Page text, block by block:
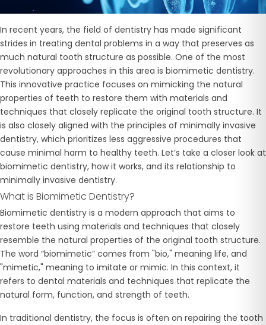
In recent years, the field of dentistry has made significant
strides in treating dental problems in a way that preserves as
much natural tooth structure as possible. One of the most
revolutionary approaches in this area is biomimetic dentistry.
This innovative practice focuses on mimicking the natural
properties of teeth to restore them with materials and
techniques that closely replicate the original tooth structure. It
is also closely aligned with the principles of minimally invasive
dentistry, which prioritizes less aggressive procedures that
cause minimal harm to healthy teeth. Let’s take a closer look at
biomimetic dentistry, how it works, and its relationship to
minimally invasive dentistry.
What is Biomimetic Dentistry?
Biomimetic dentistry is a modern approach that aims to
restore teeth using materials and techniques that closely
resemble the natural properties of the original tooth structure.
The word “biomimetic” comes from "bio," meaning life, and
"mimetic," meaning to imitate or mimic. In this context, it
refers to dental materials and techniques that replicate the
natural form, function, and strength of teeth.
In traditional dentistry, the focus is often on repairing the tooth